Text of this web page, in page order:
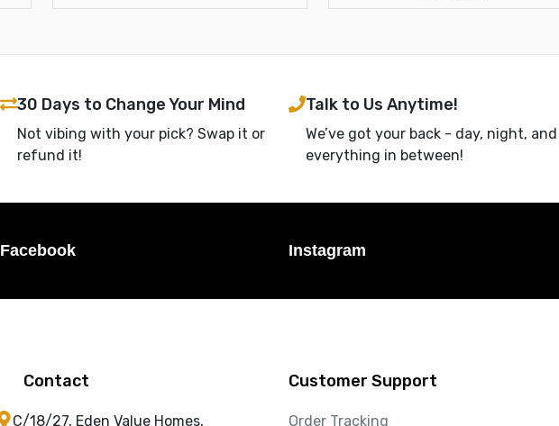
30 Days to Change Your Mind
Not vibing with your pick? Swap it or
refund it!
Talk to Us Anytime!
We’ve got your back - day, night, and
everything in between!
Facebook Instagram
Contact
C/18/27, Eden Value Homes,
Customer Support
Order Tracking